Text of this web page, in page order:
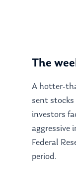
The
A hotter-
sent stocks
investors
aggressive
Federal
period.